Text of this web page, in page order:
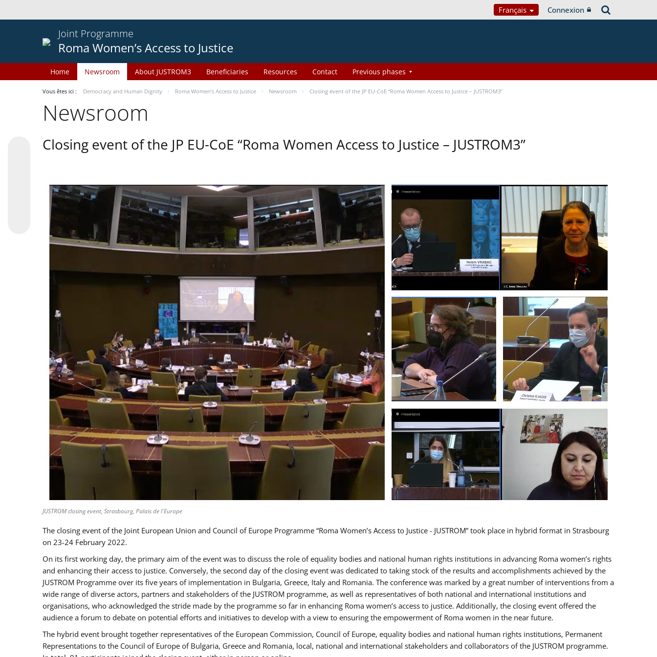
Français Connexion
Joint Programme
Roma Women’s Access to Justice
Home Newsroom About JUSTROM3 Beneficiaries Resources Contact Previous phases
Vous êtes ici : Democracy and Human Dignity Roma Women’s Access to Justice Newsroom Closing event of the JP EU-CoE “Roma Women Access to Justice – JUSTROM3”
Newsroom
Closing event of the JP EU-CoE “Roma Women Access to Justice – JUSTROM3”
JUSTROM closing event, Strasbourg, Palais de l'Europe
The closing event of the Joint European Union and Council of Europe Programme “Roma Women’s Access to Justice - JUSTROM” took place in hybrid format in Strasbourg
on 23-24 February 2022.
On its first working day, the primary aim of the event was to discuss the role of equality bodies and national human rights institutions in advancing Roma women’s rights
and enhancing their access to justice. Conversely, the second day of the closing event was dedicated to taking stock of the results and accomplishments achieved by the
JUSTROM Programme over its five years of implementation in Bulgaria, Greece, Italy and Romania. The conference was marked by a great number of interventions from a
wide range of diverse actors, partners and stakeholders of the JUSTROM programme, as well as representatives of both national and international institutions and
organisations, who acknowledged the stride made by the programme so far in enhancing Roma women’s access to justice. Additionally, the closing event offered the
audience a forum to debate on potential efforts and initiatives to develop with a view to ensuring the empowerment of Roma women in the near future.
The hybrid event brought together representatives of the European Commission, Council of Europe, equality bodies and national human rights institutions, Permanent
Representations to the Council of Europe of Bulgaria, Greece and Romania, local, national and international stakeholders and collaborators of the JUSTROM programme.